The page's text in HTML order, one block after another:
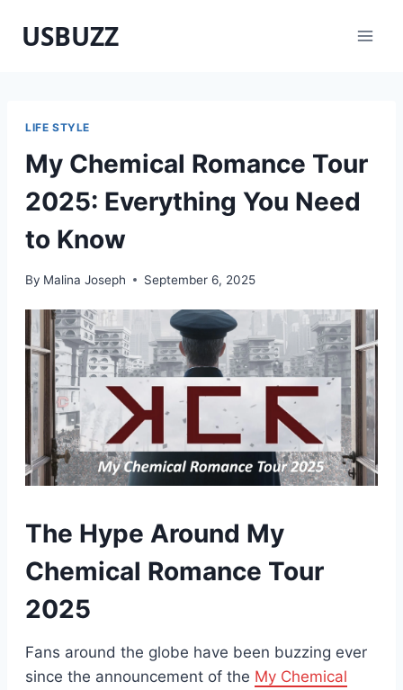
USBUZZ
LIFE STYLE
My Chemical Romance Tour
2025: Everything You Need
to Know
By Malina Joseph September 6, 2025
The Hype Around My
Chemical Romance Tour
2025
Fans around the globe have been buzzing ever
since the announcement of the My Chemical